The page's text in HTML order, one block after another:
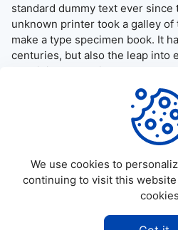
standard dummy text ever since
unknown printer took a galley of
make a type specimen book. It
centuries, but also the leap into
remaining essentially
1960s with the release of
Lorem Ipsum passages, and
publishing software like Aldus
versions of Lorem Ipsum.
Allapktv Cloud -
We use cookies to
continuing to visit this
cookies